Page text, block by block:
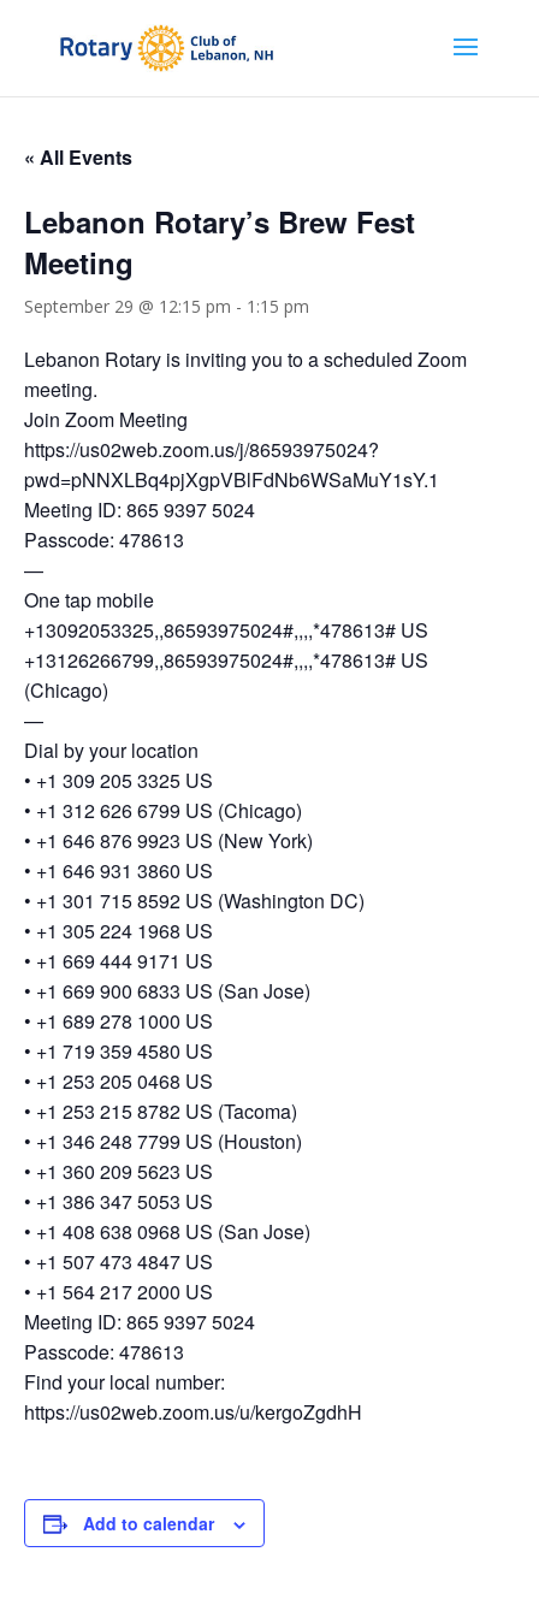
« All Events
Lebanon Rotary’s Brew Fest
Meeting
September 29 @ 12:15 pm - 1:15 pm
Lebanon Rotary is inviting you to a scheduled Zoom
meeting.
Join Zoom Meeting
https://us02web.zoom.us/j/86593975024?
pwd=pNNXLBq4pjXgpVBlFdNb6WSaMuY1sY.1
Meeting ID: 865 9397 5024
Passcode: 478613
—
One tap mobile
+13092053325,,86593975024#,,,,*478613# US
+13126266799,,86593975024#,,,,*478613# US
(Chicago)
—
Dial by your location
• +1 309 205 3325 US
• +1 312 626 6799 US (Chicago)
• +1 646 876 9923 US (New York)
• +1 646 931 3860 US
• +1 301 715 8592 US (Washington DC)
• +1 305 224 1968 US
• +1 669 444 9171 US
• +1 669 900 6833 US (San Jose)
• +1 689 278 1000 US
• +1 719 359 4580 US
• +1 253 205 0468 US
• +1 253 215 8782 US (Tacoma)
• +1 346 248 7799 US (Houston)
• +1 360 209 5623 US
• +1 386 347 5053 US
• +1 408 638 0968 US (San Jose)
• +1 507 473 4847 US
• +1 564 217 2000 US
Meeting ID: 865 9397 5024
Passcode: 478613
Find your local number:
https://us02web.zoom.us/u/kergoZgdhH
Add to calendar